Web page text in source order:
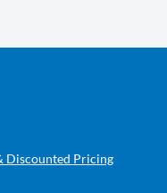
Discounted Pricing